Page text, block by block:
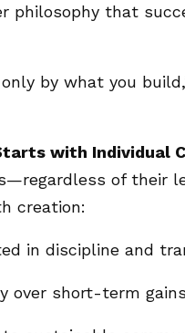
philosophy that
by what you
with Individual
of their
creation:
in discipline and
over short-term gains